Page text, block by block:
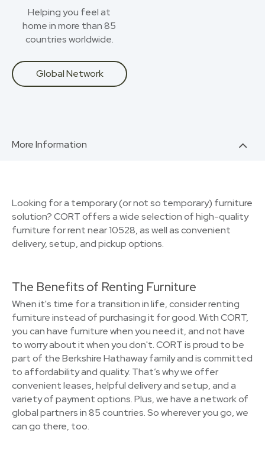
Helping you feel at
home in more than 85
countries worldwide.
Global Network
More Information
Looking for a temporary (or not so temporary) furniture
solution? CORT offers a wide selection of high-quality
furniture for rent near 10528, as well as convenient
delivery, setup, and pickup options.
The Benefits of Renting Furniture
When it's time for a transition in life, consider renting
furniture instead of purchasing it for good. With CORT,
you can have furniture when you need it, and not have
to worry about it when you don't. CORT is proud to be
part of the Berkshire Hathaway family and is committed
to affordability and quality. That’s why we offer
convenient leases, helpful delivery and setup, and a
variety of payment options. Plus, we have a network of
global partners in 85 countries. So wherever you go, we
can go there, too.